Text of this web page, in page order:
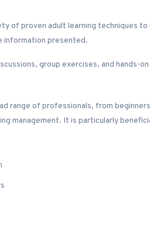
of proven adult learning techniques to
information presented.
group exercises, and hands-
range of professionals, from
management. It is particularly